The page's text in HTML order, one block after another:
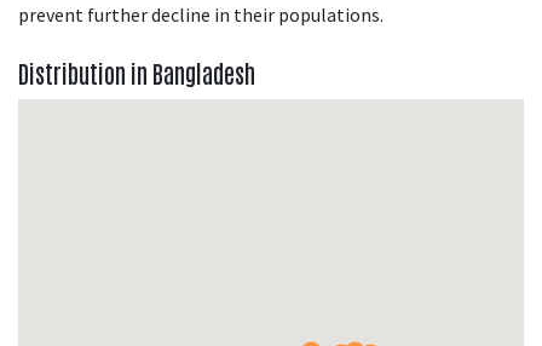
prevent further decline in their populations.
Distribution in Bangladesh